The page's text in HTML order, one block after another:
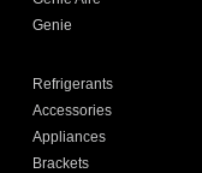
Genie
Refrigerants
Accessories
Appliances
Brackets